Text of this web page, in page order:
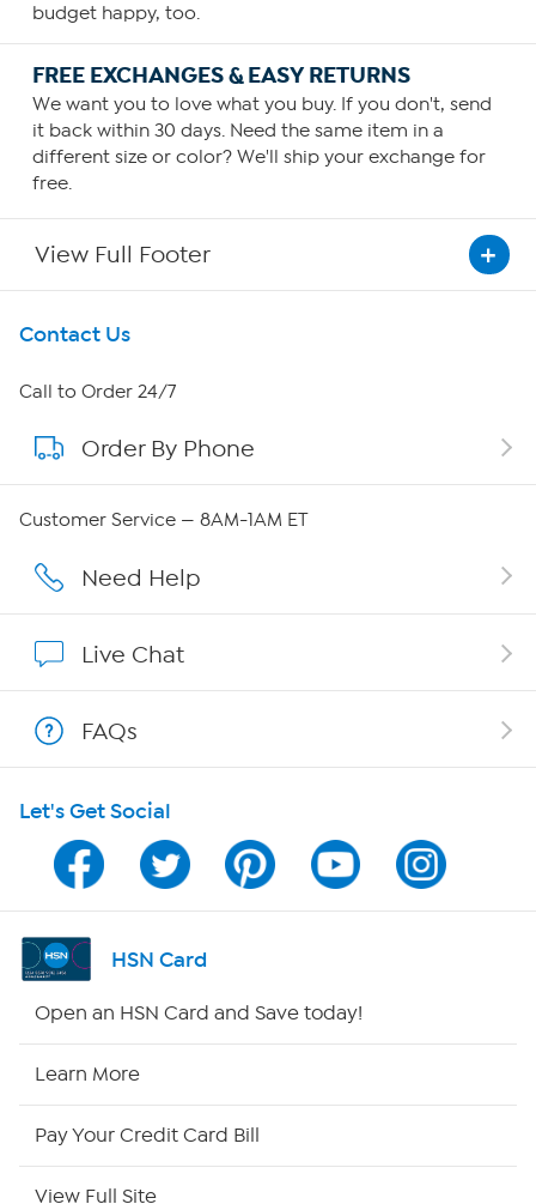
budget happy, too.
FREE EXCHANGES & EASY RETURNS
We want you to love what you buy. If you don't, send
it back within 30 days. Need the same item in a
different size or color? We'll ship your exchange for
free.
View Full Footer
Get To Know Us
About HSN
About QVC Group
Careers
Affiliate Program
Program Guide
Channel Finder
Shop By Remote
Site Index
Contact Us
Call to Order 24/7
Order By Phone
Customer Service — 8AM-1AM ET
Need Help
Live Chat
FAQs
Let's Get Social
HSN Card
Open an HSN Card and Save today!
Learn More
Pay Your Credit Card Bill
View Full Site